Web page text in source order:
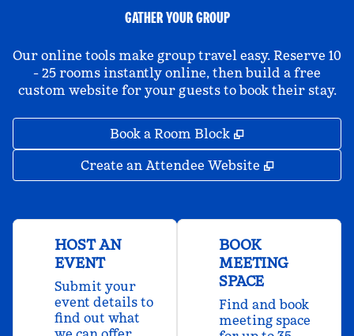
GATHER YOUR GROUP
Our online tools make group travel easy. Reserve 10
- 25 rooms instantly online, then build a free
custom website for your guests to book their stay.
Book a Room Block ,
Create an Attendee Website ,
HOST AN
EVENT
Submit your
event details to
find out what
BOOK
MEETING
SPACE
Find and book
meeting space